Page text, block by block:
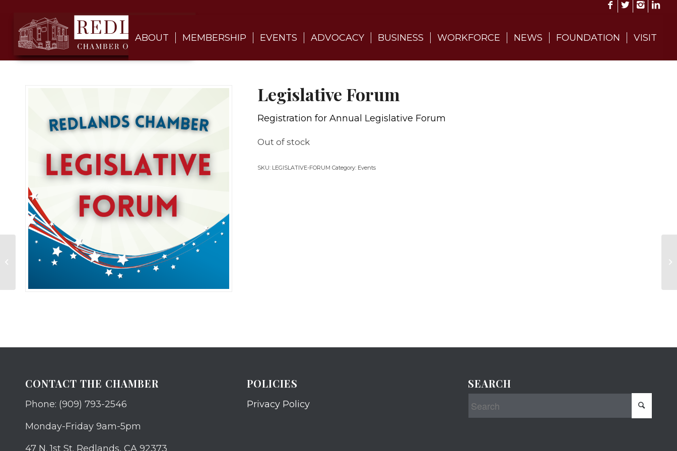
ABOUT MEMBERSHIP EVENTS ADVOCACY BUSINESS WORKFORCE NEWS FOUNDATION VISIT
Legislative Forum
Registration for Annual Legislative Forum
Out of stock
SKU: LEGISLATIVE-FORUM Category: Events
CONTACT THE CHAMBER
Phone: (909) 793-2546
Monday-Friday 9am-5pm
47 N. 1st St. Redlands, CA 92373
POLICIES
Privacy Policy
SEARCH
Job Fair Sponsorship